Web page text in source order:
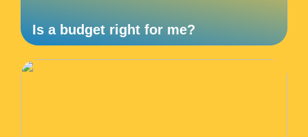
Is a budget right for me?